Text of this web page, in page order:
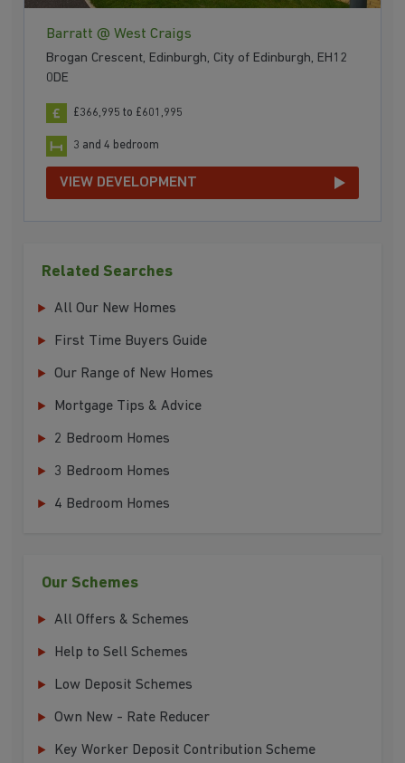
Barratt @ West Craigs
Brogan Crescent, Edinburgh, City of Edinburgh, EH12
0DE
£366,995 to £601,995
3 and 4 bedroom
VIEW DEVELOPMENT
Related Searches
All Our New Homes
First Time Buyers Guide
Our Range of New Homes
Mortgage Tips & Advice
2 Bedroom Homes
3 Bedroom Homes
4 Bedroom Homes
Our Schemes
All Offers & Schemes
Help to Sell Schemes
Low Deposit Schemes
Own New - Rate Reducer
Key Worker Deposit Contribution Scheme